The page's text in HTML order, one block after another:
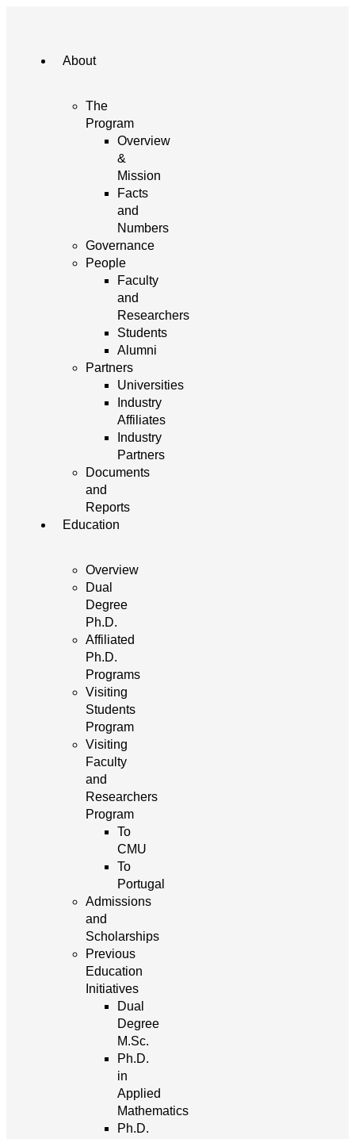
About
The
Program
Overview
&
Mission
Facts
and
Numbers
Governance
People
Faculty
and
Researchers
Students
Alumni
Partners
Universities
Industry
Affiliates
Industry
Partners
Documents
and
Reports
Education
Overview
Dual
Degree
Ph.D.
Affiliated
Ph.D.
Programs
Visiting
Students
Program
Visiting
Faculty
and
Researchers
Program
To
CMU
To
Portugal
Admissions
and
Scholarships
Previous
Education
Initiatives
Dual
Degree
M.Sc.
Ph.D.
in
Applied
Mathematics
Ph.D.